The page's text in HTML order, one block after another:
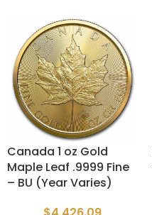
Canada 1 oz Gold
Maple Leaf .9999 Fine
– BU (Year Varies)